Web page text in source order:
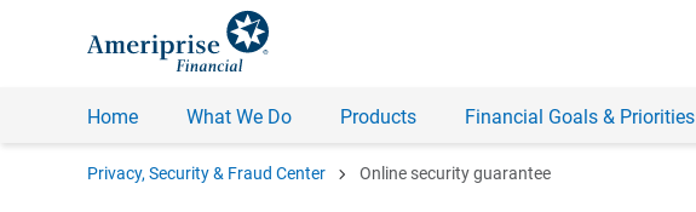
Home What We Do Products Financial Goals & Priorities
Privacy, Security & Fraud Center chevron_right Online security guarantee